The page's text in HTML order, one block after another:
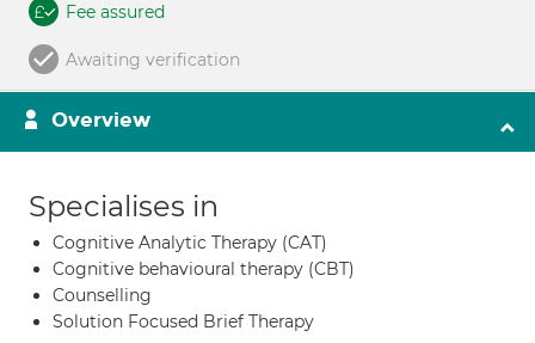
Fee assured
Awaiting verification
Overview
Specialises in
Cognitive Analytic Therapy (CAT)
Cognitive behavioural therapy (CBT)
Counselling
Solution Focused Brief Therapy